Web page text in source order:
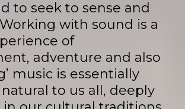
to seek to sense and
with sound is a
of
adventure and also
music is essentially
to us all, deeply